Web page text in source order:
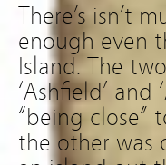
There’s isn’t
enough even
Island. The
‘Ashfield’
“being close”
the other was